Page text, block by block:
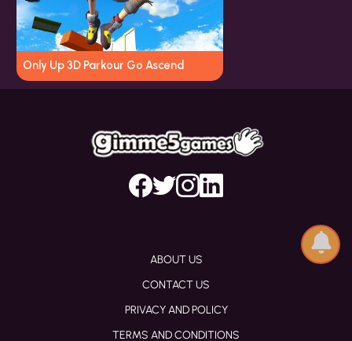
Only Up 3D Parkour Go Ascend
ABOUT US
CONTACT US
PRIVACY AND POLICY
TERMS AND CONDITIONS